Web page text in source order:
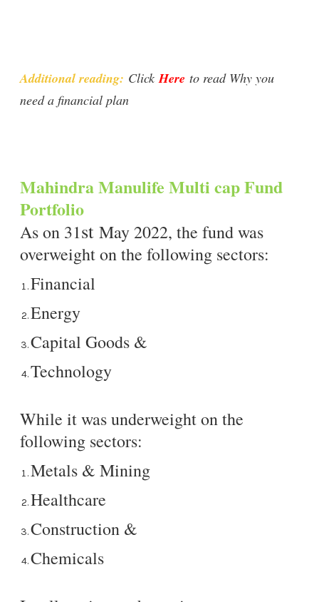
Additional reading: ClickHere to read Why you
need a financial plan
Mahindra Manulife Multi cap Fund
Portfolio
As on 31stMay 2022, the fund was
overweight on the following sectors:
Financial
Energy
Capital Goods &
Technology
While it was underweight on the
following sectors:
Metals & Mining
Healthcare
Construction &
Chemicals